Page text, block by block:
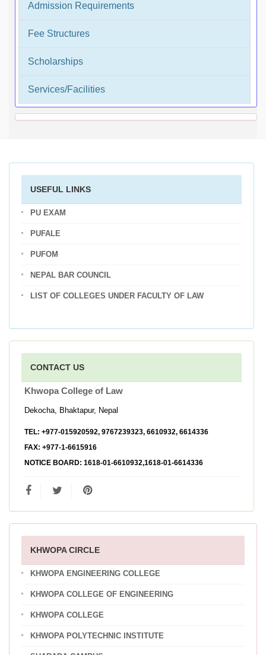
Admission Requirements
Fee Structures
Scholarships
Services/Facilities
USEFUL LINKS
PU EXAM
PUFALE
PUFOM
NEPAL BAR COUNCIL
LIST OF COLLEGES UNDER FACULTY OF LAW
CONTACT US
Khwopa College of Law
Dekocha, Bhaktapur, Nepal
TEL: +977-015920592, 9767239323, 6610932, 6614336
FAX: +977-1-6615916
NOTICE BOARD: 1618-01-6610932,1618-01-6614336
KHWOPA CIRCLE
KHWOPA ENGINEERING COLLEGE
KHWOPA COLLEGE OF ENGINEERING
KHWOPA COLLEGE
KHWOPA POLYTECHNIC INSTITUTE